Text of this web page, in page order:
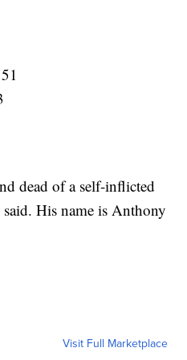
dead of a self-inflicted
His name is Anthony
Visit Full Marketplace